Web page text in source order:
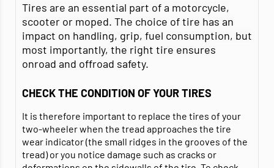
Tires are an essential part of a motorcycle,
scooter or moped. The choice of tire has an
impact on handling, grip, fuel consumption, but
most importantly, the right tire ensures
onroad and offroad safety.
CHECK THE CONDITION OF YOUR TIRES
It is therefore important to replace the tires of your
two-wheeler when the tread approaches the tire
wear indicator (the small ridges in the grooves of the
tread) or you notice damage such as cracks or